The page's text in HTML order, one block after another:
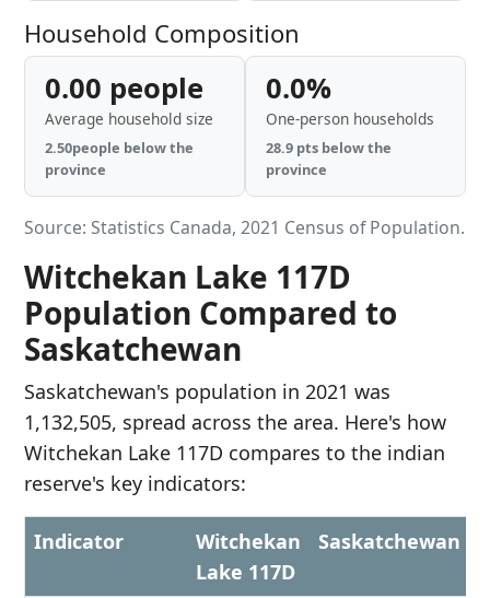
Household Composition
0.00 people
Average household size
2.50people below the
province
0.0%
One-person households
28.9 pts below the
province
Source: Statistics Canada, 2021 Census of Population.
Witchekan Lake 117D
Population Compared to
Saskatchewan
Saskatchewan's population in 2021 was
1,132,505, spread across the area. Here's how
Witchekan Lake 117D compares to the indian
reserve's key indicators:
Indicator
Witchekan
Lake 117D
Saskatchewan